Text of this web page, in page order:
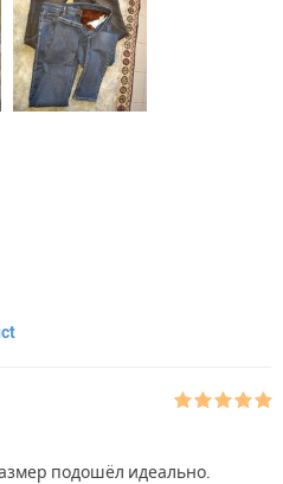
подошёл идеально.